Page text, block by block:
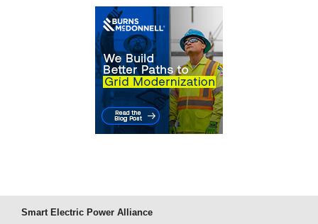
Smart Electric Power Alliance